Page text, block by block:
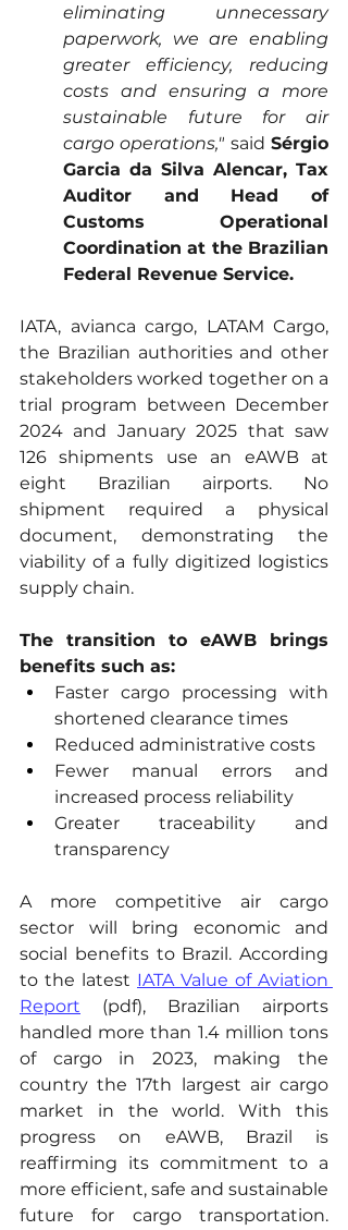
eliminating unnecessary
paperwork, we are enabling
greater efficiency, reducing
costs and ensuring a more
sustainable future for air
cargo operations," said Sérgio
Garcia da Silva Alencar, Tax
Auditor and Head of
Customs Operational
Coordination at the Brazilian
Federal Revenue Service.
IATA, avianca cargo, LATAM Cargo,
the Brazilian authorities and other
stakeholders worked together on a
trial program between December
2024 and January 2025 that saw
126 shipments use an eAWB at
eight Brazilian airports. No
shipment required a physical
document, demonstrating the
viability of a fully digitized logistics
supply chain.
The transition to eAWB brings
benefits such as:
Faster cargo processing with
shortened clearance times
Reduced administrative costs
Fewer manual errors and
increased process reliability
Greater traceability and
transparency
A more competitive air cargo
sector will bring economic and
social benefits to Brazil. According
to the latest IATA Value of Aviation
Report (pdf), Brazilian airports
handled more than 1.4 million tons
of cargo in 2023, making the
country the 17th largest air cargo
market in the world. With this
progress on eAWB, Brazil is
reaffirming its commitment to a
more efficient, safe and sustainable
future for cargo transportation.